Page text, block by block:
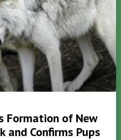
Formation of New
and Confirms Pups